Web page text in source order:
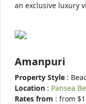
an exclusive luxury
Amanpuri
Property Style :
Location : Pansea
Rates from : from